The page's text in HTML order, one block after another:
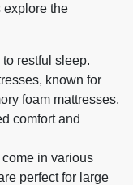
explore the
restful sleep.
known for
foam mattresses,
comfort and
come in various
perfect for large